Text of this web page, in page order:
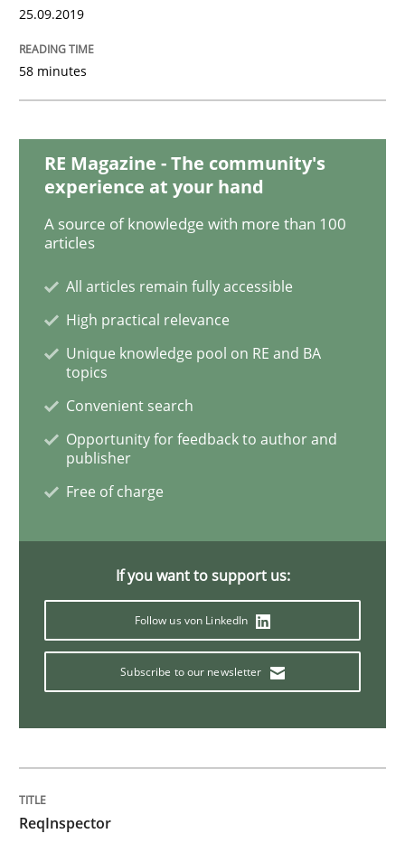
READ ARTICLE
Methods
Is there something missing?
Using verbs’ valency to improve requirements’ quality
28. March 2019 · 12 minutes read
READ ARTICLE
Methods Practice
When the rubber hits the road
Improving requirements quality by effort estimates
25.09.2019
58 minutes
RE Magazine - The community's
experience at your hand
A source of knowledge with more than 100
articles
All articles remain fully accessible
High practical relevance
Unique knowledge pool on RE and BA
topics
Convenient search
Opportunity for feedback to author and
publisher
Free of charge
If you want to support us:
Follow us von LinkedIn
Subscribe to our newsletter
ReqInspector